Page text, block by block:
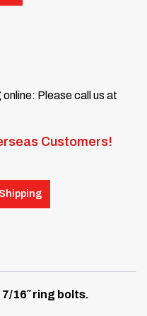
Please call us at
Customers!
16″ ring bolts.